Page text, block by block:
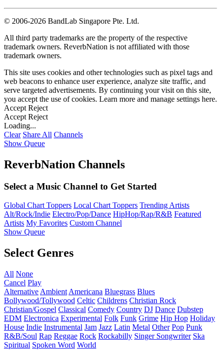
© 2006-2026 BandLab Singapore Pte. Ltd.
All third party trademarks are the property of the respective
trademark owners. ReverbNation is not affiliated with those
trademark owners.
This site uses cookies and other technologies such as pixel tags and
web beacons to enhance user experience, analyze site traffic, and
serve targeted advertisements. By continuing your visit on this site,
you accept the use of cookies. Learn more and manage settings here.
Accept Reject
Accept Reject
Loading...
Clear Share All Channels
Show Queue
ReverbNation Channels
Select a Music Channel to Get Started
Global Chart Toppers Local Chart Toppers Trending Artists
Alt/Rock/Indie Electro/Pop/Dance HipHop/Rap/R&B Featured
Artists My Favorites Custom Channel
Show Queue
Select Genres
All None
Cancel Play
Alternative Ambient Americana Bluegrass Blues
Bollywood/Tollywood Celtic Childrens Christian Rock
Christian/Gospel Classical Comedy Country DJ Dance Dubstep
EDM Electronica Experimental Folk Funk Grime Hip Hop Holiday
House Indie Instrumental Jam Jazz Latin Metal Other Pop Punk
R&B/Soul Rap Reggae Rock Rockabilly Singer Songwriter Ska
Spiritual Spoken Word World